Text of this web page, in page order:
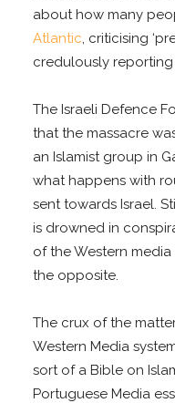
about how many
Atlantic, criticising
credulously reporting
The Israeli Defence
that the massacre
an Islamist group in
what happens with
sent towards Israel.
is drowned in
of the Western
the opposite.
The crux of the
Western Media
sort of a Bible on
Portuguese Media